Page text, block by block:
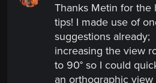
Thanks Metin for the
tips! I made use of
suggestions already;
increasing the view
to 90° so I could
an orthographic view